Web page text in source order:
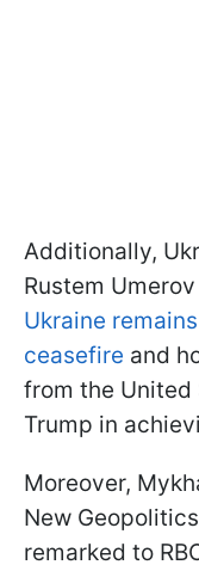
Additionally,
Rustem
Ukraine
ceasefire and
from the United
Trump in
Moreover,
New
remarked to